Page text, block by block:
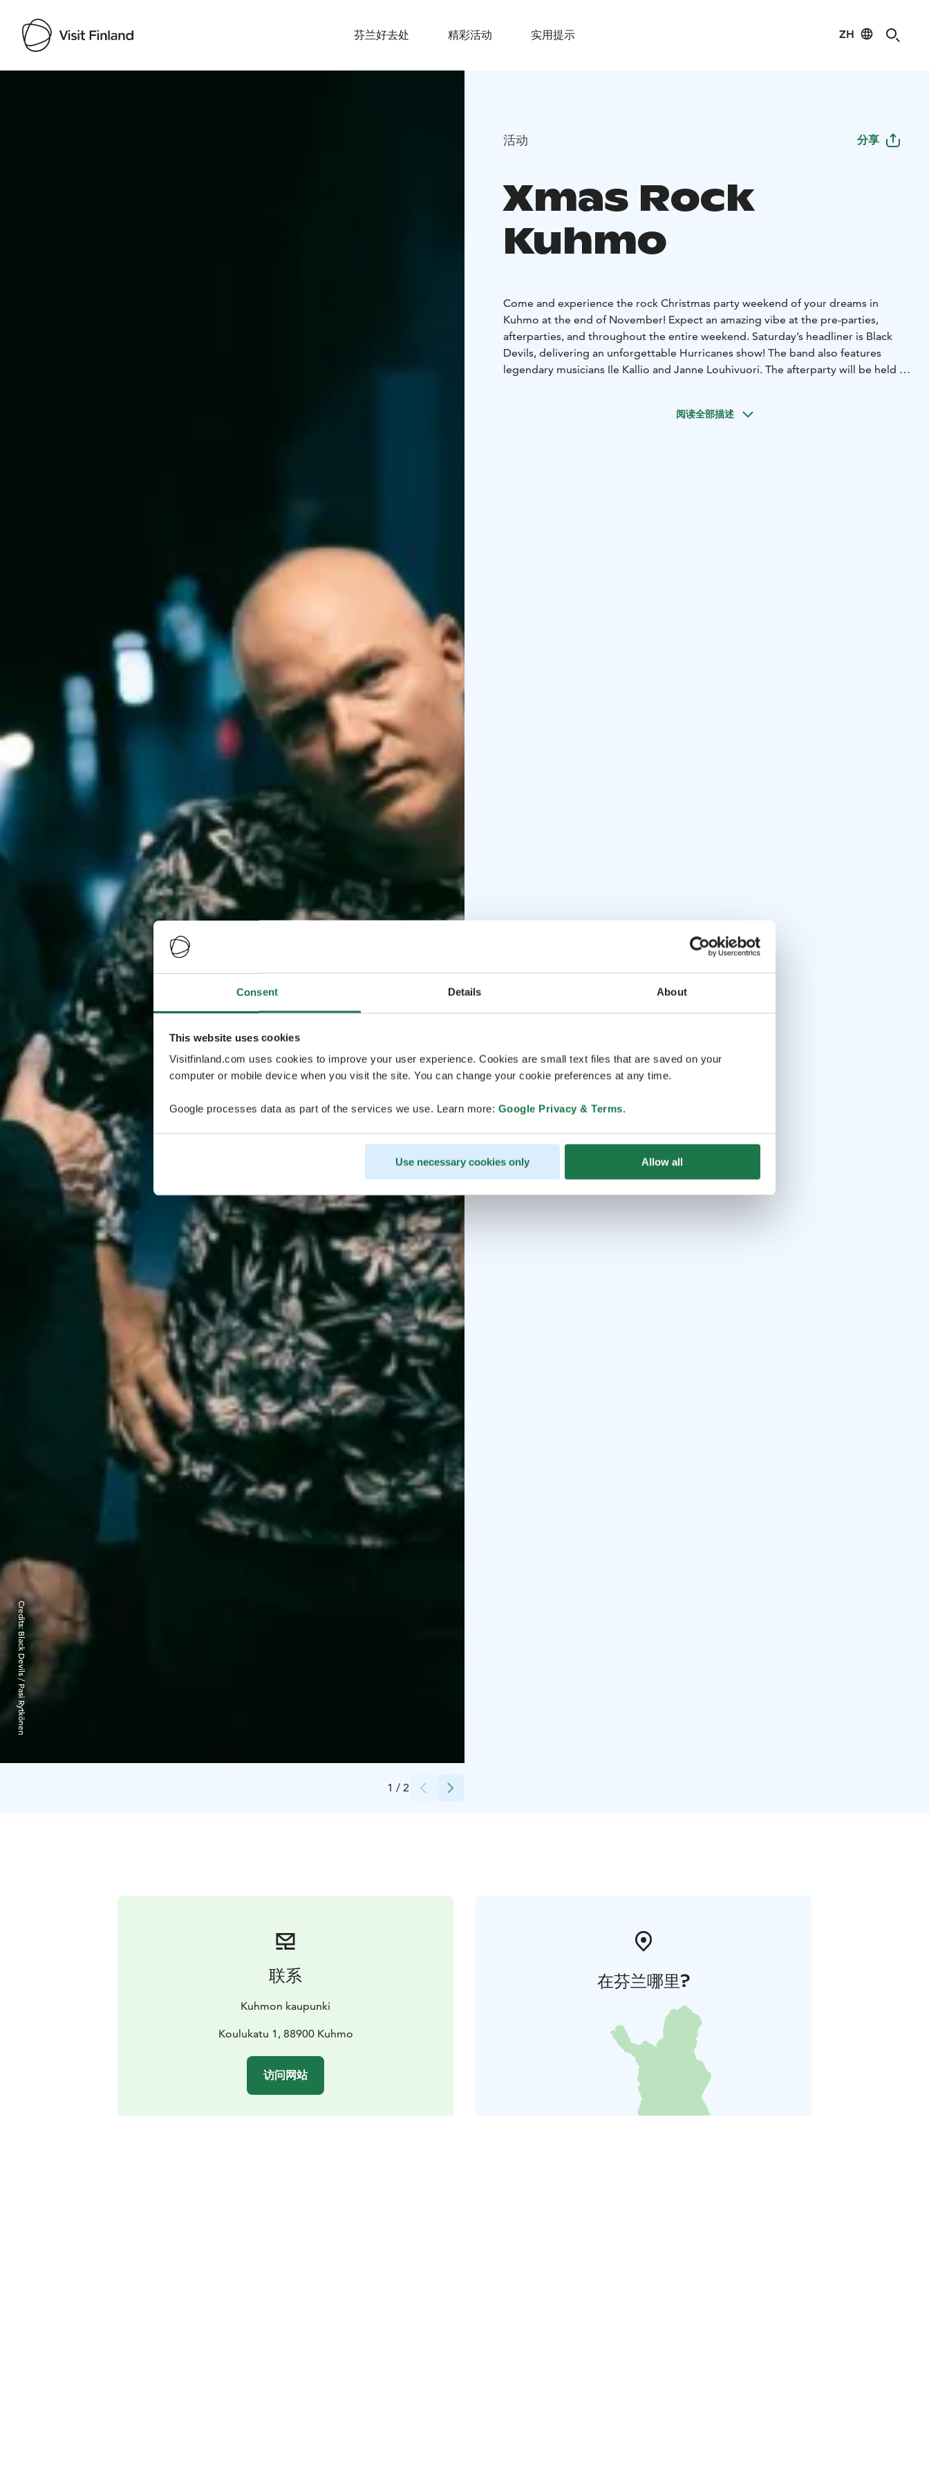
Consent Details About
This website uses cookies
Visitfinland.com uses cookies to improve your user experience. Cookies are small text files that are saved on your
computer or mobile device when you visit the site. You can change your cookie preferences at any time.
Google processes data as part of the services we use. Learn more: Google Privacy & Terms.
Use necessary cookies only Allow all
芬兰好去处 精彩活动 实用提示 ZH
1 / 2
Credits:
Black Devils / Pasi Rytkönen
活动 分享
Xmas Rock
Kuhmo
Come and experience the rock Christmas party weekend of your dreams in
Kuhmo at the end of November! Expect an amazing vibe at the pre-parties,
afterparties, and throughout the entire weekend. Saturday’s headliner is Black
Devils, delivering an unforgettable Hurricanes show! The band also features
legendary musicians Ile Kallio and Janne Louhivuori. The afterparty will be held at
are ready to tailor a package from a wide range of offerings.
阅读全部描述
联系
Kuhmon kaupunki
Koulukatu 1, 88900 Kuhmo
访问网站
在芬兰哪里?